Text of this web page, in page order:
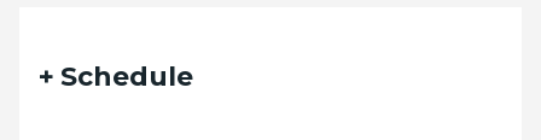
Schedule